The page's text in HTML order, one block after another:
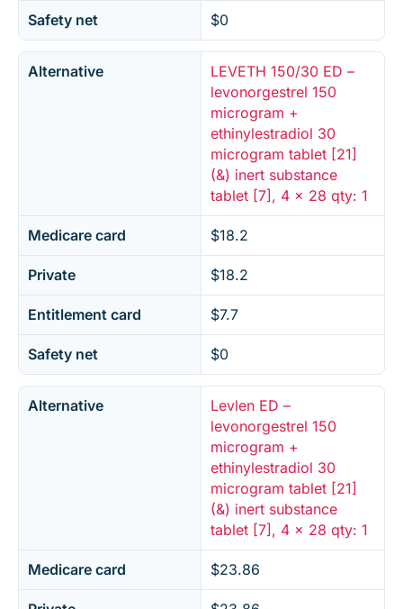
Safety net $0
Alternative
LEVETH 150/30 ED –
levonorgestrel 150
microgram +
ethinylestradiol 30
microgram tablet [21]
(&) inert substance
tablet [7], 4 x 28 qty: 1
Medicare card $18.2
Private $18.2
Entitlement card $7.7
Safety net $0
Alternative
Levlen ED –
levonorgestrel 150
microgram +
ethinylestradiol 30
microgram tablet [21]
(&) inert substance
tablet [7], 4 x 28 qty: 1
Medicare card $23.86